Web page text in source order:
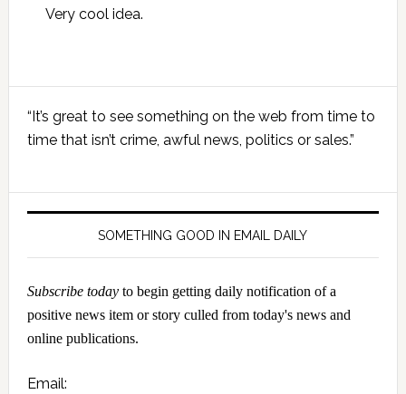
Very cool idea.
Primary
Sidebar
“It’s great to see something on the web from time to
time that isn’t crime, awful news, politics or sales.”
SOMETHING GOOD IN EMAIL DAILY
Subscribe todayto begin getting daily notification of a
positive news item or story culled from today's news and
online publications.
Email: